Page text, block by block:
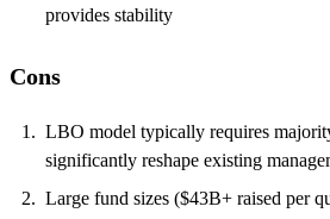
provides stability
Cons
LBO model typically requires
significantly reshape existing
Large fund sizes ($43B+ raised per